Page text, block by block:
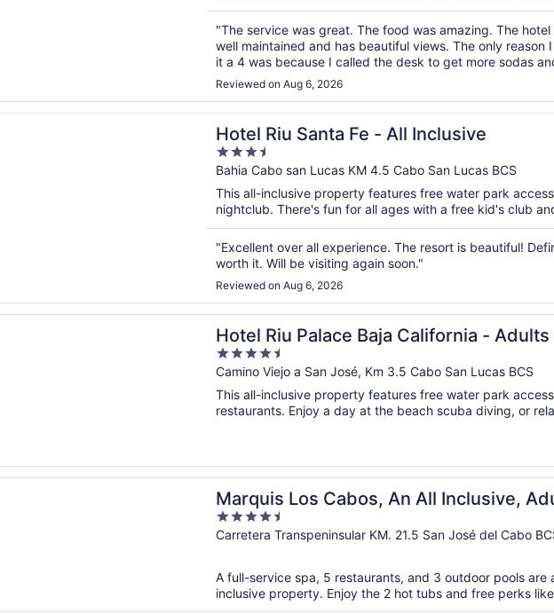
"The service was great. The food was amazing. The hotel
well maintained and has beautiful views. The only reason
it a 4 was because I called the desk to get more sodas
girl was very rude and hung up on me"
Reviewed on Aug 6, 2026
Hotel Riu Santa Fe - All Inclusive
3.5
out
of
5
Bahia Cabo san Lucas KM 4.5 Cabo San Lucas BCS
This all-inclusive property features free water park
nightclub. There's fun for all ages with a free kid's club
"Excellent over all experience. The resort is beautiful!
worth it. Will be visiting again soon."
Reviewed on Aug 6, 2026
a new window
Santa Fe - All Inclusive
Hotel Riu Palace Baja California -
4.5
out
of
5
Camino Viejo a San José, Km 3.5 Cabo San Lucas BCS
This all-inclusive property features free water park
restaurants. Enjoy a day at the beach scuba diving, or
a new window
Palace Baja California - Adults Only - All Inclusive
Marquis Los Cabos, An All Inclusive,
Only & No Timeshare Resort
4.5
out
5
Carretera Transpeninsular KM. 21.5 San José del Cabo
A full-service spa, 5 restaurants, and 3 outdoor pools are
inclusive property. Enjoy the 2 hot tubs and free perks
a new window
Cabos, An All Inclusive, Adults Only & No Timeshare Resort